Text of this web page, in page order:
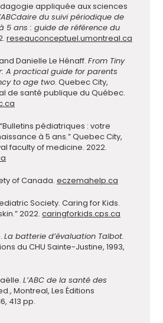
appliquée aux sciences
du suivi périodique de
5 ans : guide de référence du
reseauconceptuel.umontreal.ca
Danielle Le Hénaff. From Tiny
A practical guide for parents
to age two. Quebec City,
de santé publique du Québec.
pédiatriques : votre
à 5 ans.” Quebec City,
faculty of medicine. 2022.
of Canada. eczemahelp.ca
Society. Caring for Kids.
2022. caringforkids.cps.ca
La batterie d’évaluation Talbot.
du CHU Sainte-Justine, 1993,
L’ABC de la santé des
Montreal, Les Éditions
413 pp.